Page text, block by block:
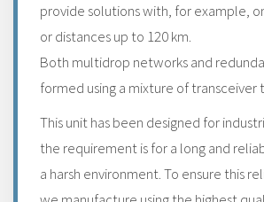
provide solutions with, for example,
or distances up to 120 km.
Both multidrop networks and
formed using a mixture of transceiver
This unit has been designed for
the requirement is for a long and
a harsh environment. To ensure this